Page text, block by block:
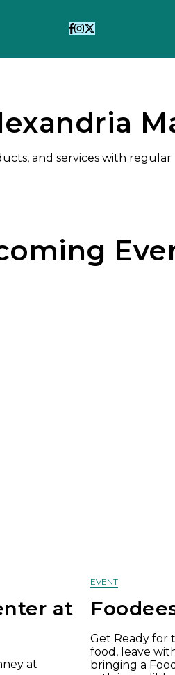
and services with regular
at
at
EVENT
Get Ready for
food, leave
bringing a